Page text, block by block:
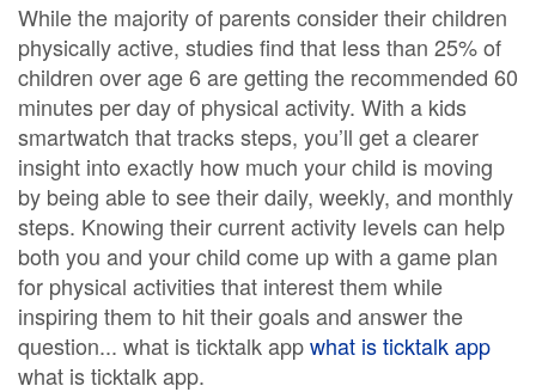
While the majority of parents consider their children
physically active, studies find that less than 25% of
children over age 6 are getting the recommended 60
minutes per day of physical activity. With a kids
smartwatch that tracks steps, you’ll get a clearer
insight into exactly how much your child is moving
by being able to see their daily, weekly, and monthly
steps. Knowing their current activity levels can help
both you and your child come up with a game plan
for physical activities that interest them while
inspiring them to hit their goals and answer the
question... what is ticktalk appwhat is ticktalk app
what is ticktalk app.